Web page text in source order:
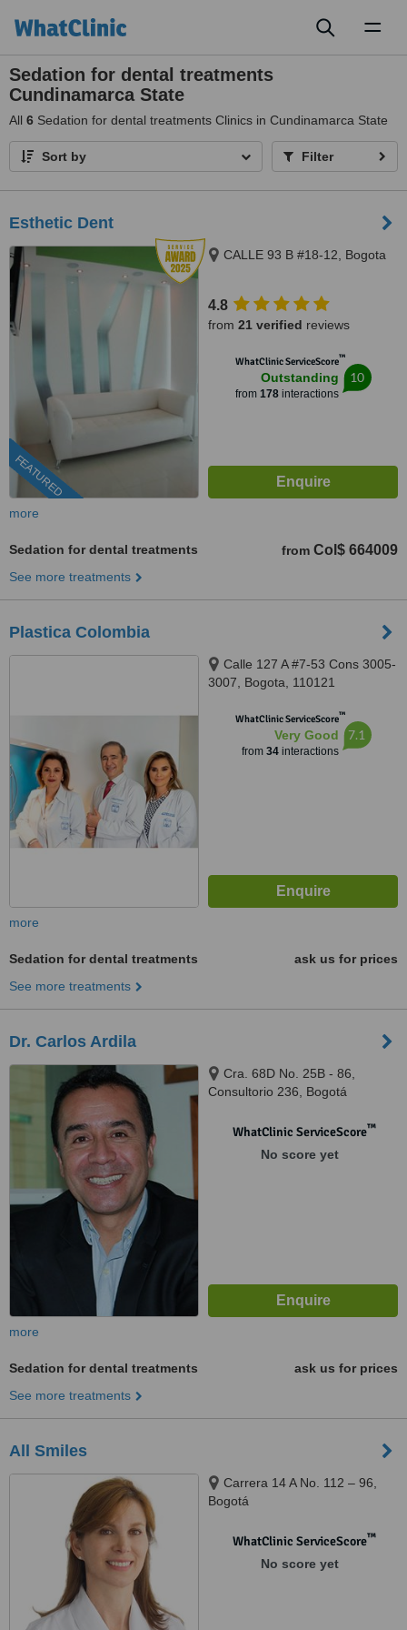
Sedation for dental treatments
Cundinamarca State
All 6 Sedation for dental treatments Clinics in Cundinamarca State
Sort by Filter
Esthetic Dent
FEATURED
CALLE 93 B #18-12, Bogota
4.8
from 21 verified reviews
WhatClinic ServiceScore™
Outstanding
from 178interactions
10
more
Sedation for dental treatments from Col$ 664009
See more treatments
Plastica Colombia
Calle 127 A #7-53 Cons 3005-
3007, Bogota, 110121
WhatClinic ServiceScore™
Very Good
from 34interactions
7.1
more
Sedation for dental treatments
ask us for prices
See more treatments
Dr. Carlos Ardila
Cra. 68D No. 25B - 86,
Consultorio 236, Bogotá
WhatClinic ServiceScore™
No score yet
more
Sedation for dental treatments
ask us for prices
See more treatments
All Smiles
Carrera 14 A No. 112 – 96,
Bogotá
WhatClinic ServiceScore™
No score yet